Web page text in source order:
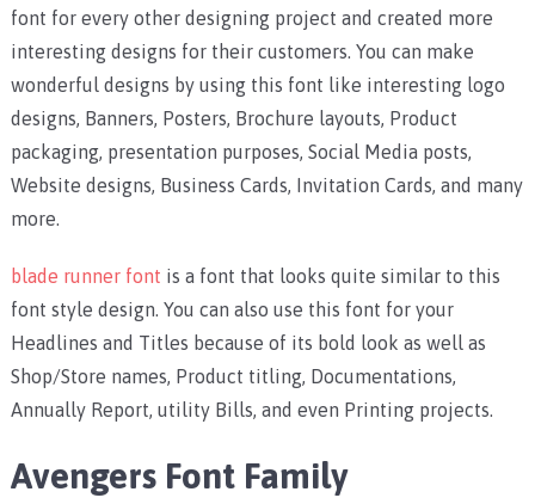
font for every other designing project and created more
interesting designs for their customers. You can make
wonderful designs by using this font like interesting logo
designs, Banners, Posters, Brochure layouts, Product
packaging, presentation purposes, Social Media posts,
Website designs, Business Cards, Invitation Cards, and many
more.
blade runner font is a font that looks quite similar to this
font style design. You can also use this font for your
Headlines and Titles because of its bold look as well as
Shop/Store names, Product titling, Documentations,
Annually Report, utility Bills, and even Printing projects.
Avengers Font Family